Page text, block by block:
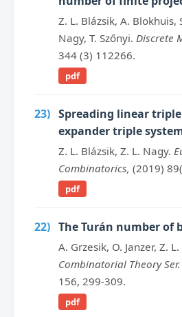
Z. L. Blázsik, A. Blokhuis,
Nagy, T. Szőnyi. Discrete
344 (3) 112266.
pdf
23) Spreading linear
expander triple
Z. L. Blázsik, Z. L. Nagy.
Combinatorics, (2019)
pdf
22) The Turán number of
A. Grzesik, O. Janzer, Z.
Combinatorial Theory Ser.
156, 299-309.
pdf